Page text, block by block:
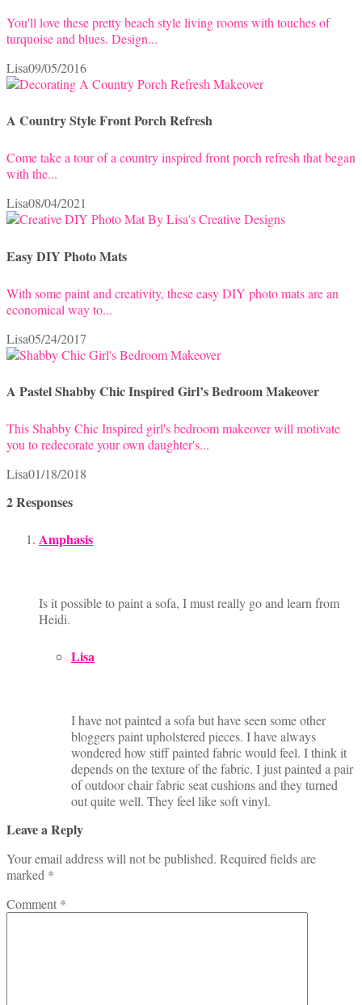
You'll love these pretty beach style living rooms with touches of
turquoise and blues. Design...
Lisa09/05/2016
A Country Style Front Porch Refresh
Come take a tour of a country inspired front porch refresh that began
with the...
Lisa08/04/2021
Easy DIY Photo Mats
With some paint and creativity, these easy DIY photo mats are an
economical way to...
Lisa05/24/2017
A Pastel Shabby Chic Inspired Girl’s Bedroom Makeover
This Shabby Chic Inspired girl's bedroom makeover will motivate
you to redecorate your own daughter's...
Lisa01/18/2018
2 Responses
Amphasis
Is it possible to paint a sofa, I must really go and learn from
Heidi.
Lisa
I have not painted a sofa but have seen some other
bloggers paint upholstered pieces. I have always
wondered how stiff painted fabric would feel. I think it
depends on the texture of the fabric. I just painted a pair
of outdoor chair fabric seat cushions and they turned
out quite well. They feel like soft vinyl.
Leave a Reply
Your email address will not be published. Required fields are
marked *
Comment *